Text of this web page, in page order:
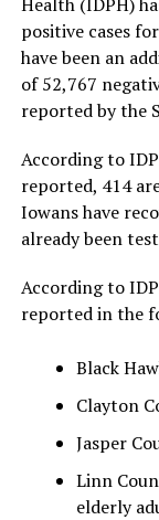
positive cases
have been an
of 52,767
reported by the
According to
reported, 414
Iowans have
already been
According to
reported in the
Black
Clayton
Jasper
Linn
elderly